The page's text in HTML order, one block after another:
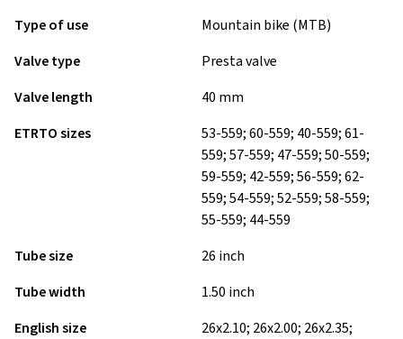
Type of use
Mountain bike (MTB)
Valve type
Presta valve
Valve length
40 mm
ETRTO sizes
53-559; 60-559; 40-559; 61-
559; 57-559; 47-559; 50-559;
59-559; 42-559; 56-559; 62-
559; 54-559; 52-559; 58-559;
55-559; 44-559
Tube size
26 inch
Tube width
1.50 inch
English size
26x2.10; 26x2.00; 26x2.35;